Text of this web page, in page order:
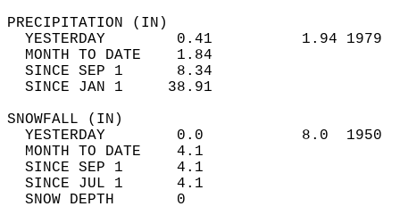
YESTERDAY        0.41          1.94
MONTH TO DATE    1.84
SINCE SEP 1      8.34
SINCE JAN 1     38.91
YESTERDAY        0.0           8.0
MONTH TO DATE    4.1
SINCE SEP 1      4.1
SINCE JUL 1      4.1
SNOW DEPTH